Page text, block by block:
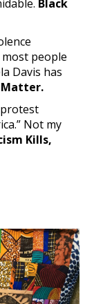
Black
people
Davis has
Matter.
protest
Not my
Kills,